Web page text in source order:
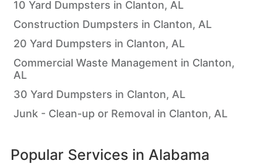
10 Yard Dumpsters in Clanton, AL
Construction Dumpsters in Clanton, AL
20 Yard Dumpsters in Clanton, AL
Commercial Waste Management in Clanton,
AL
30 Yard Dumpsters in Clanton, AL
Junk - Clean-up or Removal in Clanton, AL
Popular Services in Alabama